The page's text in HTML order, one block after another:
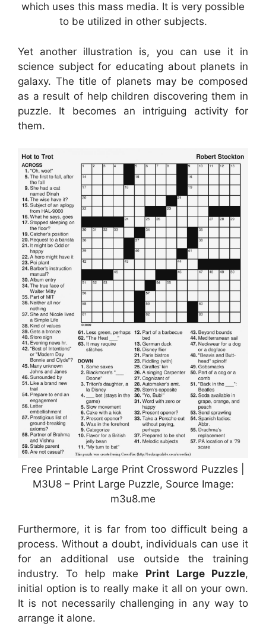
which uses this mass media. It is very possible
to be utilized in other subjects.
Yet another illustration is, you can use it in
science subject for educating about planets in
galaxy. The title of planets may be composed
as a result of help children discovering them in
puzzle. It becomes an intriguing activity for
them.
Free Printable Large Print Crossword Puzzles |
M3U8 – Print Large Puzzle, Source Image:
m3u8.me
Furthermore, it is far from too difficult being a
process. Without a doubt, individuals can use it
for an additional use outside the training
industry. To help make Print Large Puzzle,
initial option is to really make it all on your own.
It is not necessarily challenging in any way to
arrange it alone.